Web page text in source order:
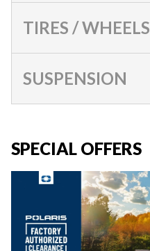
TIRES / WHEELS
SUSPENSION
SPECIAL OFFERS